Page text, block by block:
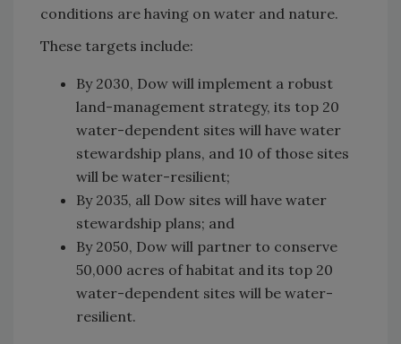
conditions are having on water and nature.
These targets include:
By 2030, Dow will implement a robust
land-management strategy, its top 20
water-dependent sites will have water
stewardship plans, and 10 of those sites
will be water-resilient;
By 2035, all Dow sites will have water
stewardship plans; and
By 2050, Dow will partner to conserve
50,000 acres of habitat and its top 20
water-dependent sites will be water-
resilient.